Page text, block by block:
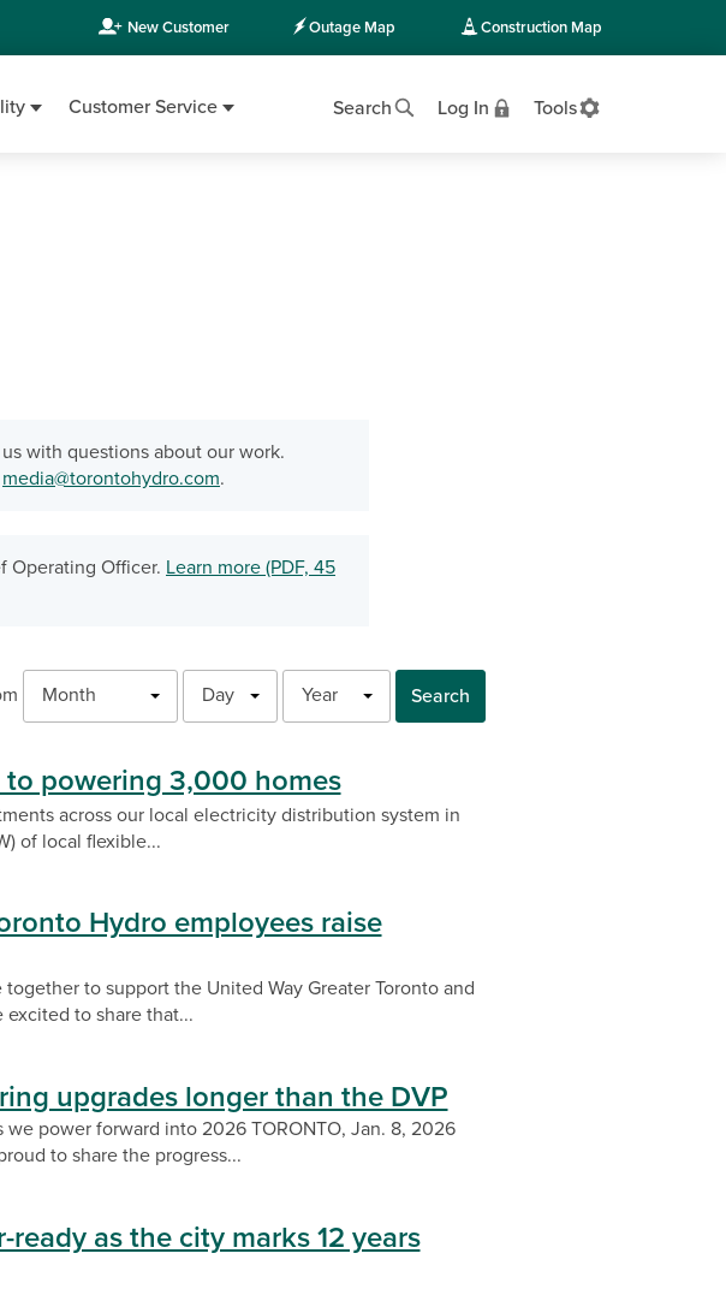
New Customer Outage Map Construction Map
Customer Service Search Log In Tools
with questions about our work.
media@torontohydro.com.
Operating Officer. Learn more (PDF, 45
Month Day Year
Search
powering 3,000 homes
across our local electricity distribution system in
of local flexible...
Hydro employees raise
to support the United Way Greater Toronto and
to share that...
upgrades longer than the DVP
power forward into 2026 TORONTO, Jan. 8, 2026
to share the progress...
as the city marks 12 years